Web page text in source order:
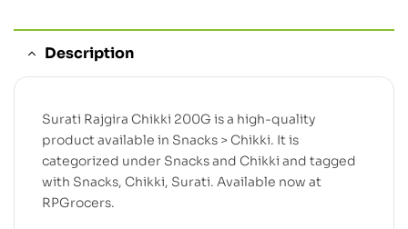
Description
Surati Rajgira Chikki 200G is a high-quality
product available in Snacks > Chikki. It is
categorized under Snacks and Chikki and tagged
with Snacks, Chikki, Surati. Available now at
RPGrocers.